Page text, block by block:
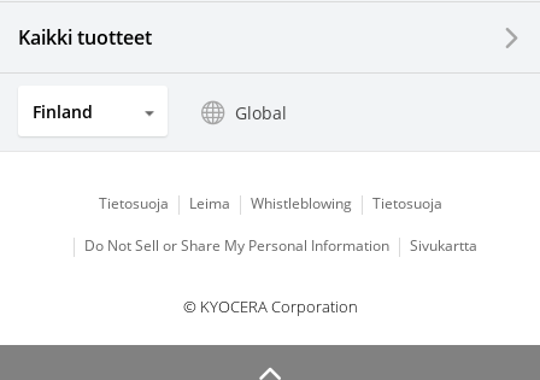
Kaikki tuotteet
Finland Global
Tietosuoja Leima Whistleblowing Tietosuoja
Do Not Sell or Share My Personal Information Sivukartta
© KYOCERA Corporation